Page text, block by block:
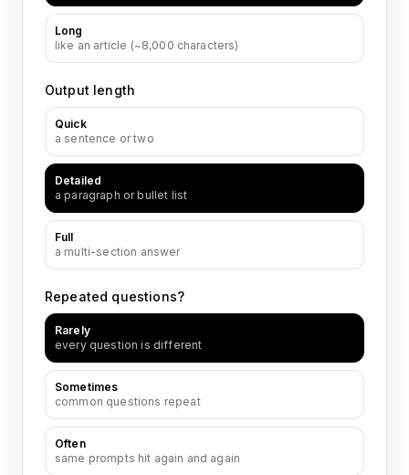
Long
like an article (~8,000 characters)
Output length
Quick
a sentence or two
Detailed
a paragraph or bullet list
Full
a multi-section answer
Repeated questions?
Rarely
every question is different
Sometimes
common questions repeat
Often
same prompts hit again and again